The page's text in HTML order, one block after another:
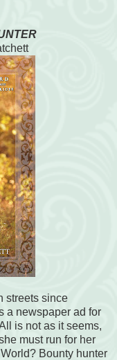
streets since
a newspaper ad for
is not as it seems,
must run for her
Bounty hunter